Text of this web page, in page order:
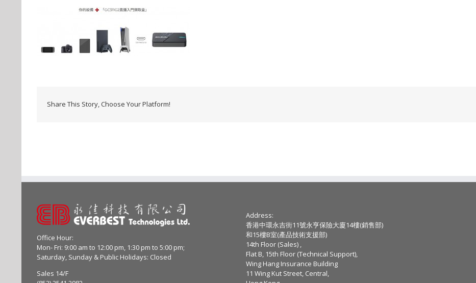
Share This Story, Choose Your Platform!
Office Hour:
Mon- Fri: 9:00 am to 12:00 pm, 1:30 pm to 5:00 pm;
Saturday, Sunday & Public Holidays: Closed
Sales 14/F
Address:
香港中環永吉街11號永亨保險大廈14樓(銷售部)
和15樓B室(產品技術支援部)
14th Floor (Sales) ,
Flat B, 15th Floor (Technical Support),
Wing Hang Insurance Building
11 Wing Kut Street, Central,